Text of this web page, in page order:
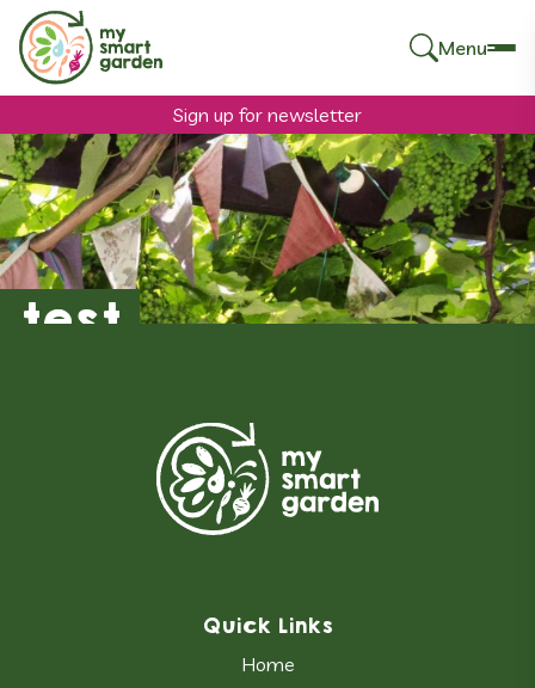
Menu
Sign up for newsletter
Search
for:
test
Quick Links
Home